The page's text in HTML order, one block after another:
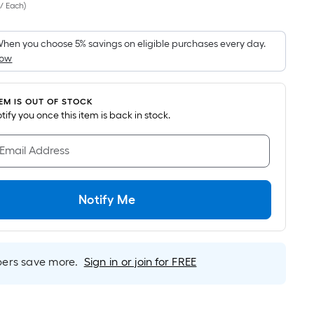
Each)
you choose 5% savings on eligible purchases every day.
IS OUT OF STOCK
you once this item is back in stock.
Address
Notify Me
save more. Sign in or join for FREE